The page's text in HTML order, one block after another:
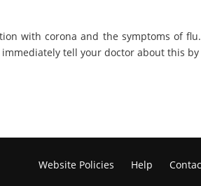
with corona and the symptoms of
tell your doctor about this
Website Policies Help